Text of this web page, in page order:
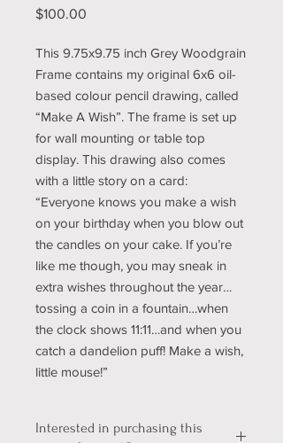
$100.00
This 9.75x9.75 inch Grey Woodgrain
Frame contains my original 6x6 oil-
based colour pencil drawing, called
“Make A Wish”. The frame is set up
for wall mounting or table top
display. This drawing also comes
with a little story on a card:
“Everyone knows you make a wish
on your birthday when you blow out
the candles on your cake. If you’re
like me though, you may sneak in
extra wishes throughout the year…
tossing a coin in a fountain…when
the clock shows 11:11…and when you
catch a dandelion puff! Make a wish,
little mouse!”
Interested in purchasing this